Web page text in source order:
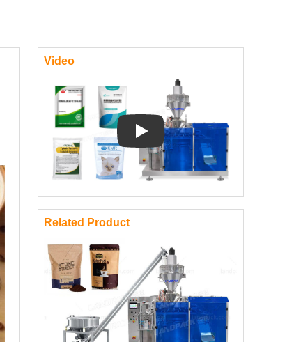
Video
Play: Keynote (Google I/O '18)
Related Product